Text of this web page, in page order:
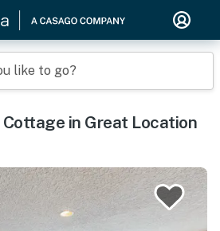
like to go?
Cottage in Great Location